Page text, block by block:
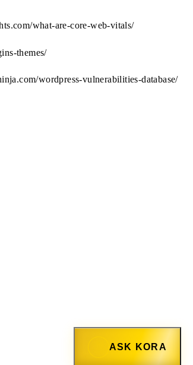
what-are-core-web-vitals/
themes/
wordpress-vulnerabilities-database/
ASK KORA